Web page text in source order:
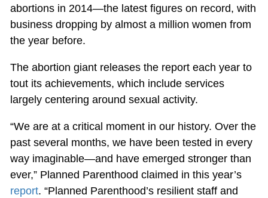
abortions in 2014—the latest figures on record, with
business dropping by almost a million women from
the year before.
The abortion giant releases the report each year to
tout its achievements, which include services
largely centering around sexual activity.
“We are at a critical moment in our history. Over the
past several months, we have been tested in every
way imaginable—and have emerged stronger than
ever,” Planned Parenthood claimed in this year’s
report. “Planned Parenthood’s resilient staff and